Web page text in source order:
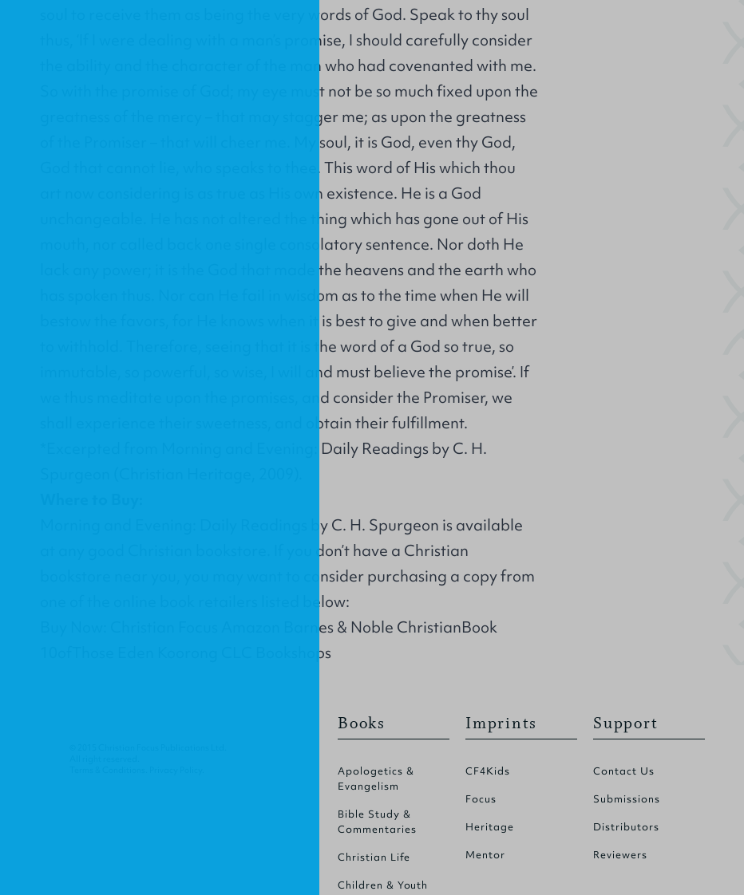
soul to receive them as being the very words of God. Speak to thy soul
thus, ‘If I were dealing with a man’s promise, I should carefully consider
the ability and the character of the man who had covenanted with me.
So with the promise of God; my eye must not be so much fixed upon the
greatness of the mercy – that may stagger me; as upon the greatness
of the Promiser – that will cheer me. My soul, it is God, even thy God,
God that cannot lie, who speaks to thee. This word of His which thou
art now considering is as true as His own existence. He is a God
unchangeable. He has not altered the thing which has gone out of His
mouth, nor called back one single consolatory sentence. Nor doth He
lack any power; it is the God that made the heavens and the earth who
has spoken thus. Nor can He fail in wisdom as to the time when He will
bestow the favors, for He knows when it is best to give and when better
to withhold. Therefore, seeing that it is the word of a God so true, so
immutable, so powerful, so wise, I will and must believe the promise’. If
we thus meditate upon the promises, and consider the Promiser, we
shall experience their sweetness, and obtain their fulfillment.
*Excerpted from Morning and Evening: Daily Readings by C. H.
Morning and Evening: Daily Readings by C. H. Spurgeon is available
at any good Christian bookstore. If you don’t have a Christian
bookstore near you, you may want to consider purchasing a copy from
one of the online book retailers listed below:
Buy Now: Christian Focus Amazon Barnes & Noble ChristianBook
10ofThose Eden Koorong CLC Bookshops
Books
Apologetics &
Evangelism
Bible Study &
Commentaries
Christian Life
Children & Youth
Imprints
CF4Kids
Focus
Heritage
Mentor
Support
Contact Us
Submissions
Distributors
Reviewers